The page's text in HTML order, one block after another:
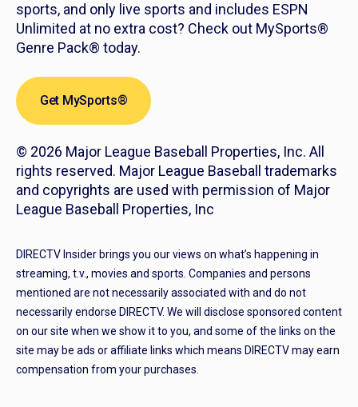
sports, and only live sports and includes ESPN
Unlimited at no extra cost? Check out MySports®
Genre Pack® today.
Get MySports®
© 2026 Major League Baseball Properties, Inc. All
rights reserved. Major League Baseball trademarks
and copyrights are used with permission of Major
League Baseball Properties, Inc
DIRECTV Insider brings you our views on what’s happening in
streaming, t.v., movies and sports. Companies and persons
mentioned are not necessarily associated with and do not
necessarily endorse DIRECTV. We will disclose sponsored content
on our site when we show it to you, and some of the links on the
site may be ads or affiliate links which means DIRECTV may earn
compensation from your purchases.